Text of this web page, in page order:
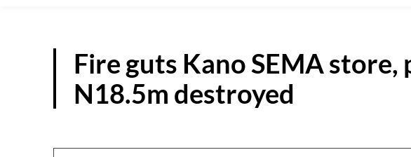
Fire guts Kano SEMA
N18.5m destroyed